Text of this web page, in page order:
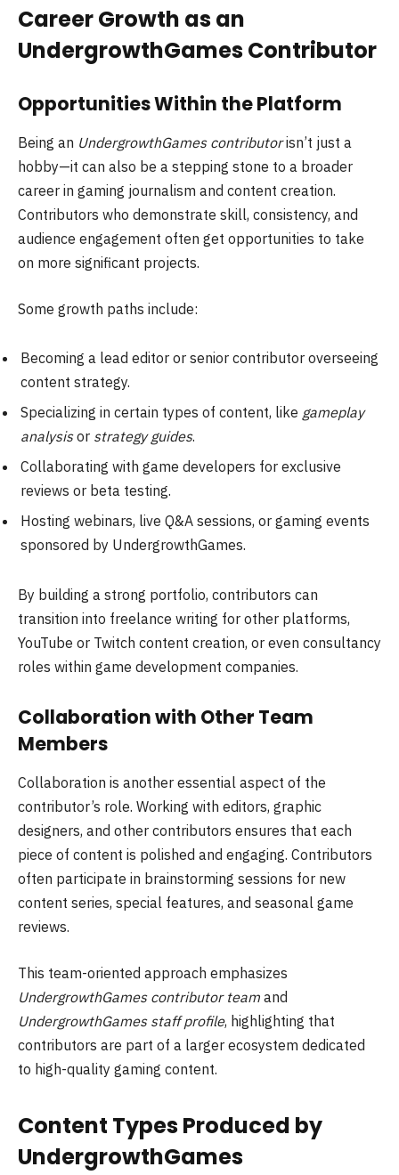
Career Growth as an
UndergrowthGames Contributor
Opportunities Within the Platform
Being an UndergrowthGames contributorisn’t just a
hobby—it can also be a stepping stone to a broader
career in gaming journalism and content creation.
Contributors who demonstrate skill, consistency, and
audience engagement often get opportunities to take
on more significant projects.
Some growth paths include:
Becoming a lead editor or senior contributor overseeing
content strategy.
Specializing in certain types of content, like gameplay
analysisor strategy guides.
Collaborating with game developers for exclusive
reviews or beta testing.
Hosting webinars, live Q&A sessions, or gaming events
sponsored by UndergrowthGames.
By building a strong portfolio, contributors can
transition into freelance writing for other platforms,
YouTube or Twitch content creation, or even consultancy
roles within game development companies.
Collaboration with Other Team
Members
Collaboration is another essential aspect of the
contributor’s role. Working with editors, graphic
designers, and other contributors ensures that each
piece of content is polished and engaging. Contributors
often participate in brainstorming sessions for new
content series, special features, and seasonal game
reviews.
This team-oriented approach emphasizes
UndergrowthGames contributor team and
UndergrowthGames staff profile, highlighting that
contributors are part of a larger ecosystem dedicated
to high-quality gaming content.
Content Types Produced by
UndergrowthGames